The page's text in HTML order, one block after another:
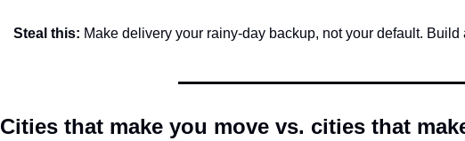
Steal this: Make delivery your rainy-day backup, not your default. Build
Cities that make you move vs. cities that